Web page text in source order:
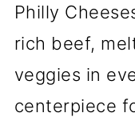
Philly
rich beef,
veggies in
centerpiece